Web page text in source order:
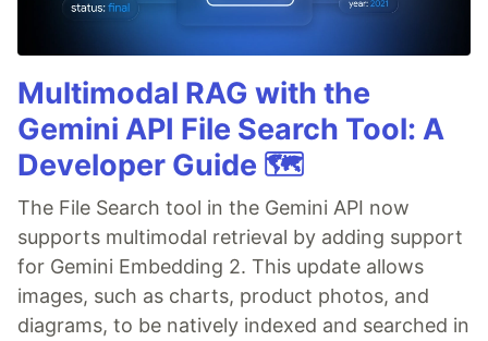
Multimodal RAG with the
Gemini API File Search Tool: A
Developer Guide 🗺️
The File Search tool in the Gemini API now
supports multimodal retrieval by adding support
for Gemini Embedding 2. This update allows
images, such as charts, product photos, and
diagrams, to be natively indexed and searched in